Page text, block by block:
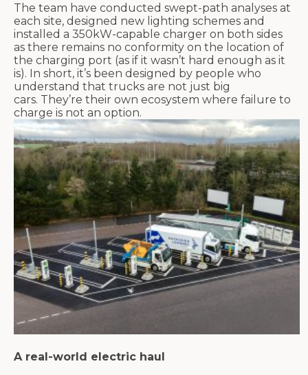
The team have conducted swept-path analyses at
each site, designed new lighting schemes and
installed a 350kW-capable charger on both sides
as there remains no conformity on the location of
the charging port (as if it wasn’t hard enough as it
is). In short, it’s been designed by people who
understand that trucks are not just big
cars. They’re their own ecosystem where failure to
charge is not an option.
A real-world electric haul